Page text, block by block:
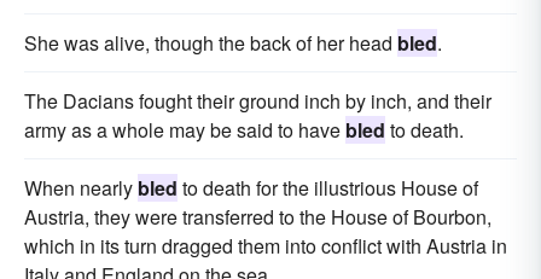
She was alive, though the back of her head bled.
The Dacians fought their ground inch by inch, and their
army as a whole may be said to have bled to death.
When nearly bled to death for the illustrious House of
Austria, they were transferred to the House of Bourbon,
which in its turn dragged them into conflict with Austria in